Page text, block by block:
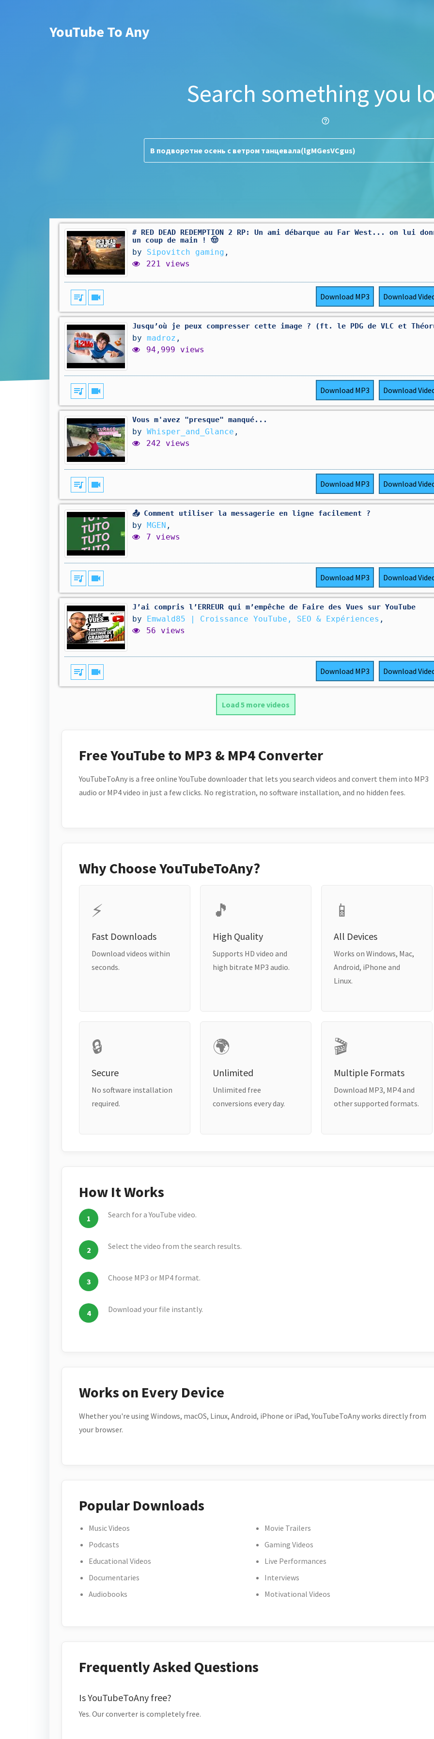
YouTube To Any
Search something you
help_outline
# RED DEAD REDEMPTION 2 RP: Un ami débarque au Far West... on lui
un coup de main ! 🤠
by Sipovitch gaming ,
221 views
queue_music videocam Download MP3 Download
Jusqu’où je peux compresser cette image ? (ft. le PDG de VLC et
by madroz ,
94,999 views
queue_music videocam Download MP3 Download
Vous m'avez "presque" manqué...
by Whisper_and_Glance ,
242 views
queue_music videocam Download MP3 Download
📤 Comment utiliser la messagerie en ligne facilement ?
by MGEN ,
7 views
queue_music videocam Download MP3 Download
J’ai compris l’ERREUR qui m’empêche de Faire des Vues sur YouTube
by Emwald85 | Croissance YouTube, SEO & Expériences ,
56 views
queue_music videocam Download MP3 Download
Load 5 more videos
Free YouTube to MP3 & MP4 Converter
YouTubeToAny is a free online YouTube downloader that lets you search videos and convert them into MP3
audio or MP4 video in just a few clicks. No registration, no software installation, and no hidden fees.
Why Choose YouTubeToAny?
⚡
Fast Downloads
Download videos within
seconds.
🎵
High Quality
Supports HD video and
high bitrate MP3 audio.
📱
All Devices
Works on Windows, Mac,
Android, iPhone and
Linux.
🔒
Secure
No software installation
required.
🌍
Unlimited
Unlimited free
conversions every day.
🎬
Multiple Formats
Download MP3, MP4 and
other supported formats.
How It Works
Search for a YouTube video.
Select the video from the search results.
Choose MP3 or MP4 format.
Download your file instantly.
Works on Every Device
Whether you're using Windows, macOS, Linux, Android, iPhone or iPad, YouTubeToAny works directly from
your browser.
Popular Downloads
Music Videos
Podcasts
Educational Videos
Documentaries
Audiobooks
Movie Trailers
Gaming Videos
Live Performances
Interviews
Motivational Videos
Frequently Asked Questions
Is YouTubeToAny free?
Yes. Our converter is completely free.